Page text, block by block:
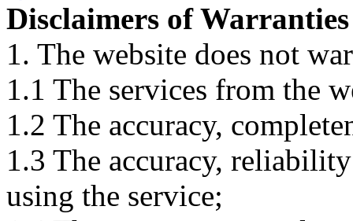
Disclaimers of Warranties
1. The website does not
1.1 The services from the
1.2 The accuracy,
1.3 The accuracy,
using the service;